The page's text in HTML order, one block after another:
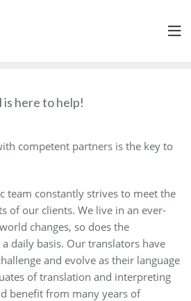
here to help!
competent partners is the key to
team constantly strives to meet the
of our clients. We live in an ever-
changes, so does the
daily basis. Our translators have
and evolve as their language
of translation and interpreting
benefit from many years of